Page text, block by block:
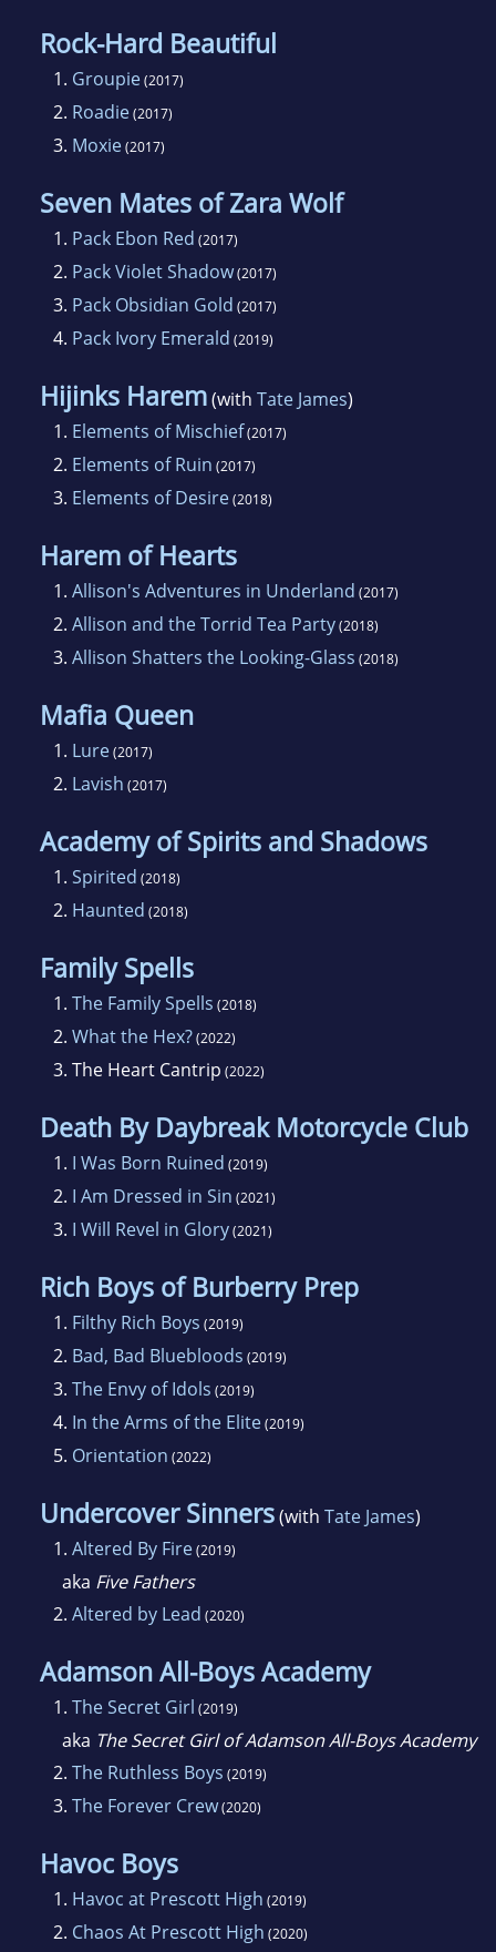
Rock-Hard Beautiful
1. Groupie(2017)
2. Roadie(2017)
3. Moxie(2017)
Seven Mates of Zara Wolf
1. Pack Ebon Red (2017)
2. Pack Violet Shadow(2017)
3. Pack Obsidian Gold (2017)
4. Pack Ivory Emerald (2019)
Hijinks Harem(with Tate James)
1. Elements of Mischief(2017)
2. Elements of Ruin (2017)
3. Elements of Desire(2018)
Harem of Hearts
1. Allison's Adventures in Underland (2017)
2. Allison and the Torrid Tea Party(2018)
3. Allison Shatters the Looking-Glass (2018)
Mafia Queen
1. Lure(2017)
2. Lavish (2017)
Academy of Spirits and Shadows
1. Spirited (2018)
2. Haunted (2018)
Family Spells
1. The Family Spells (2018)
2. What the Hex?(2022)
3. The Heart Cantrip (2022)
Death By Daybreak Motorcycle Club
1. I Was Born Ruined (2019)
2. I Am Dressed in Sin (2021)
3. I Will Revel in Glory(2021)
Rich Boys of Burberry Prep
1. Filthy Rich Boys (2019)
2. Bad, Bad Bluebloods (2019)
3. The Envy of Idols (2019)
4. In the Arms of the Elite(2019)
5. Orientation (2022)
Undercover Sinners(with Tate James)
1. Altered By Fire(2019)
aka Five Fathers
2. Altered by Lead (2020)
Adamson All-Boys Academy
1. The Secret Girl (2019)
aka The Secret Girl of Adamson All-Boys Academy
2. The Ruthless Boys (2019)
3. The Forever Crew(2020)
Havoc Boys
1. Havoc at Prescott High (2019)
2. Chaos At Prescott High (2020)